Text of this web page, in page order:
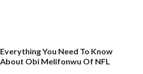
Everything You Need To Know
About Obi Melifonwu Of NFL